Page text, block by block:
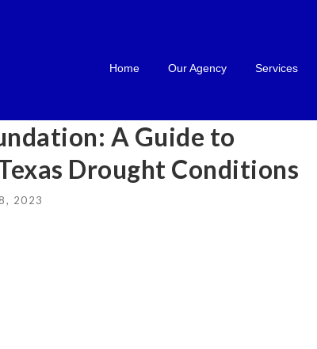
Home Our Agency Services
A Guide to
Drought Conditions
2023